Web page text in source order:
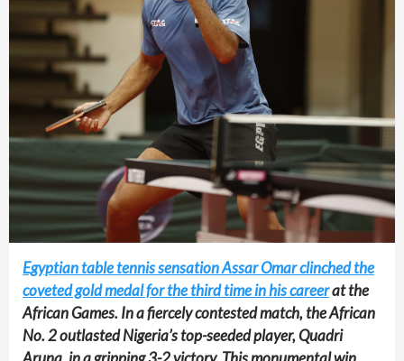
Egyptian table tennis sensation Assar Omar clinched the
coveted gold medal for the third time in his careerat the
African Games. In a fiercely contested match, the African
No. 2 outlasted Nigeria’s top-seeded player, Quadri